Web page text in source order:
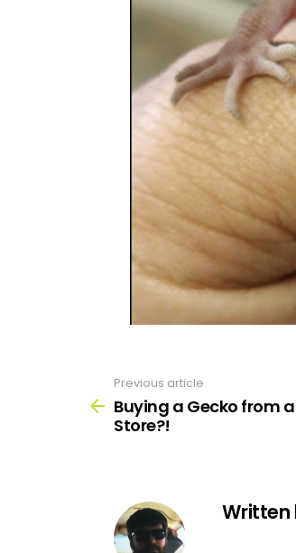
more
Previous article
Buying a Gecko from
Store?!
Written